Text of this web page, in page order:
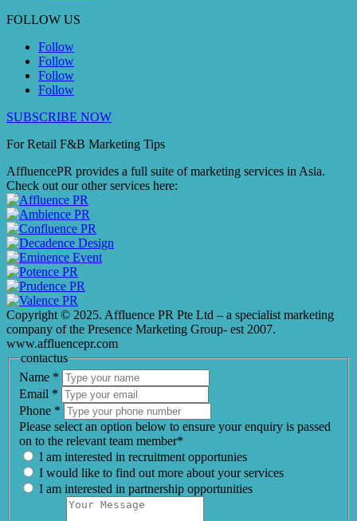
FOLLOW US
Follow
Follow
Follow
Follow
SUBSCRIBE NOW
For Retail F&B Marketing Tips
AffluencePR provides a full suite of marketing services in Asia.
Check out our other services here:
Copyright © 2025. Affluence PR Pte Ltd – a specialist marketing
company of the Presence Marketing Group- est 2007.
www.affluencepr.com
contactus
Name *
Email *
Phone *
Please select an option below to ensure your enquiry is passed
on to the relevant team member*
I am interested in recruitment opportunies
I would like to find out more about your services
I am interested in partnership opportunities